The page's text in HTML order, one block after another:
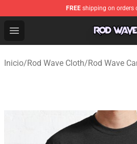
FREE shipping on orders
Open menu
Rod Wave Shop - Official Rod
Inicio/Rod Wave Cloth/Rod Wave